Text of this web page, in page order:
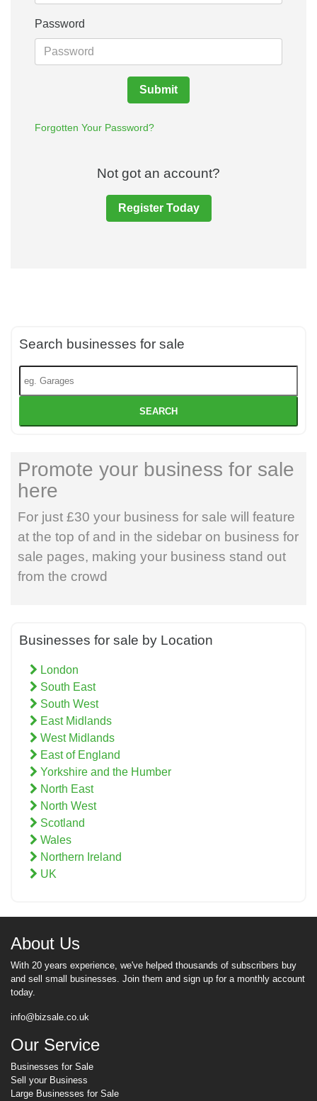
Password
Submit
Forgotten Your Password?
Not got an account?
Register Today
Search businesses for sale
SEARCH
Promote your business for sale
here
For just £30 your business for sale will feature
at the top of and in the sidebar on business for
sale pages, making your business stand out
from the crowd
Businesses for sale by Location
London
South East
South West
East Midlands
West Midlands
East of England
Yorkshire and the Humber
North East
North West
Scotland
Wales
Northern Ireland
UK
About Us
With 20 years experience, we've helped thousands of subscribers buy
and sell small businesses. Join them and sign up for a monthly account
today.
info@bizsale.co.uk
Our Service
Businesses for Sale
Sell your Business
Large Businesses for Sale